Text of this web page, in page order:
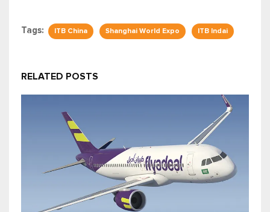
Tags: ITB China Shanghai World Expo ITB Indai
RELATED POSTS